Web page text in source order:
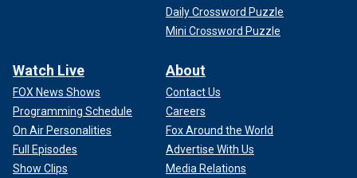
Daily Crossword Puzzle
Mini Crossword Puzzle
Watch Live
FOX News Shows
Programming Schedule
On Air Personalities
Full Episodes
Show Clips
About
Contact Us
Careers
Fox Around the World
Advertise With Us
Media Relations